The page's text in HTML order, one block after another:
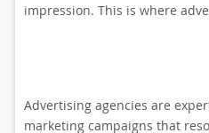
impression. This is where
Advertising agencies are
marketing campaigns that